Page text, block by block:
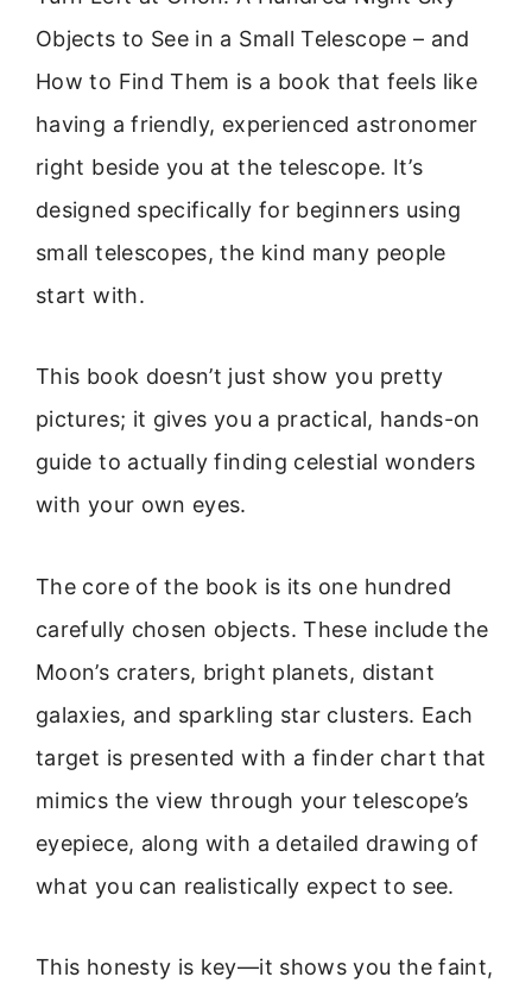
Objects to See in a Small Telescope – and
How to Find Them is a book that feels like
having a friendly, experienced astronomer
right beside you at the telescope. It’s
designed specifically for beginners using
small telescopes, the kind many people
start with.
This book doesn’t just show you pretty
pictures; it gives you a practical, hands-on
guide to actually finding celestial wonders
with your own eyes.
The core of the book is its one hundred
carefully chosen objects. These include the
Moon’s craters, bright planets, distant
galaxies, and sparkling star clusters. Each
target is presented with a finder chart that
mimics the view through your telescope’s
eyepiece, along with a detailed drawing of
what you can realistically expect to see.
This honesty is key—it shows you the faint,